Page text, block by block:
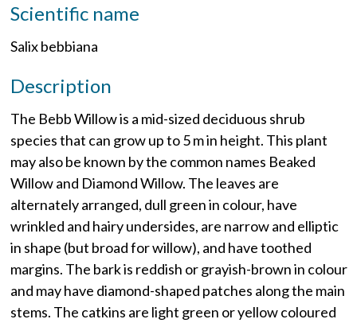
Scientific name
Salix bebbiana
Description
The Bebb Willow is a mid-sized deciduous shrub
species that can grow up to 5 m in height. This plant
may also be known by the common names Beaked
Willow and Diamond Willow. The leaves are
alternately arranged, dull green in colour, have
wrinkled and hairy undersides, are narrow and elliptic
in shape (but broad for willow), and have toothed
margins. The bark is reddish or grayish-brown in colour
and may have diamond-shaped patches along the main
stems. The catkins are light green or yellow coloured